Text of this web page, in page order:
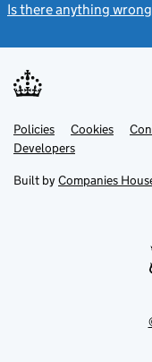
Is there anything
Support links
PoliciesLink
opens
in
tab
Cookies
DevelopersLink
in
new
Built by Companies